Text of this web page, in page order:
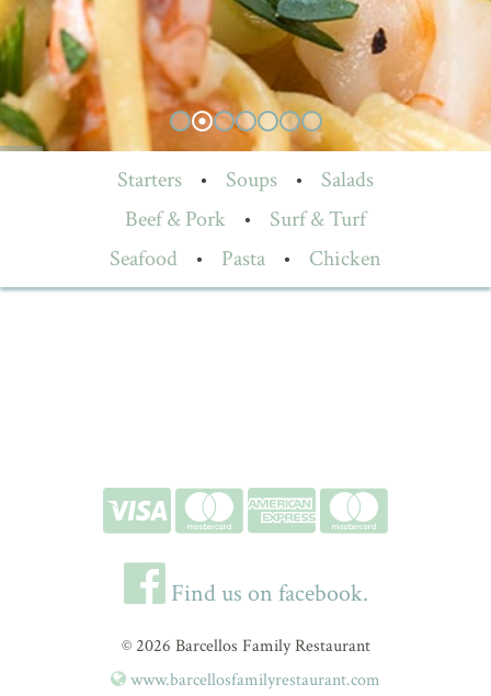
Starters • Soups •
Salads
Beef & Pork
•
Surf & Turf
Seafood
• Pasta • Chicken
Find us on facebook.
© 2026 Barcellos Family Restaurant
www.barcellosfamilyrestaurant.com